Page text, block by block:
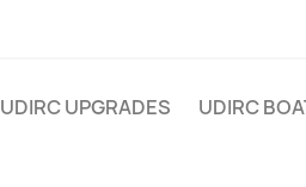
UDIRC UPGRADES UDIRC